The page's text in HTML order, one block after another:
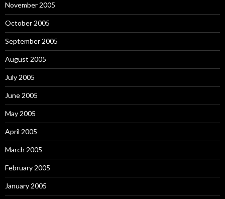
November 2005
October 2005
September 2005
August 2005
July 2005
June 2005
May 2005
April 2005
March 2005
February 2005
January 2005